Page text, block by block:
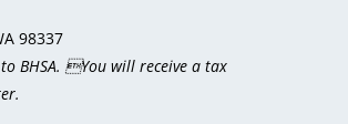
98337
BHSA. You will receive a tax